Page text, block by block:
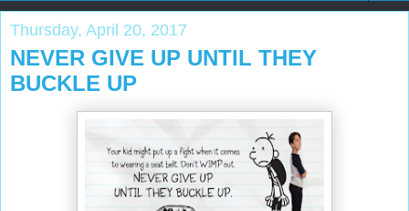
Thursday, April 20, 2017
NEVER GIVE UP UNTIL THEY
BUCKLE UP